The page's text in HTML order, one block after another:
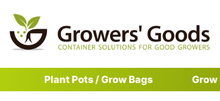
Plant Pots / Grow Bags Grow